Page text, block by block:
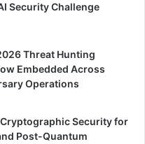
Security Challenge
Threat Hunting
Embedded Across
Operations
Security for
Post-Quantum